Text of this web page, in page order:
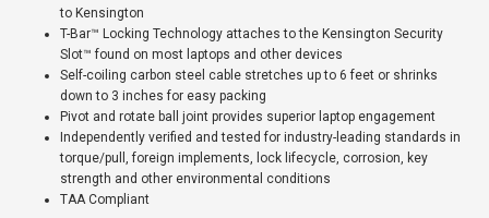
to Kensington
T-Bar™ Locking Technology attaches to the Kensington Security
Slot™ found on most laptops and other devices
Self-coiling carbon steel cable stretches up to 6 feet or shrinks
down to 3 inches for easy packing
Pivot and rotate ball joint provides superior laptop engagement
Independently verified and tested for industry-leading standards in
torque/pull, foreign implements, lock lifecycle, corrosion, key
strength and other environmental conditions
TAA Compliant